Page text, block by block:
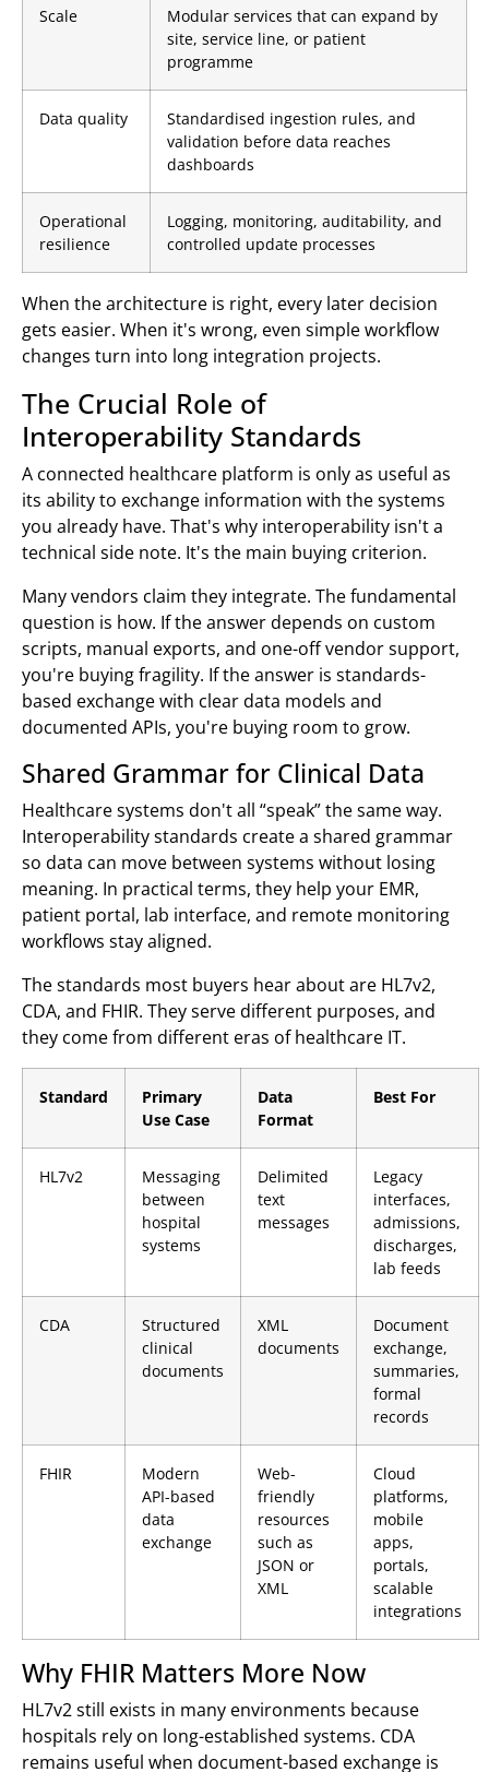
Scale
Modular services that can expand by
site, service line, or patient
programme
Data quality
Standardised ingestion rules, and
validation before data reaches
dashboards
Operational
resilience
Logging, monitoring, auditability, and
controlled update processes
When the architecture is right, every later decision
gets easier. When it's wrong, even simple workflow
changes turn into long integration projects.
The Crucial Role of
Interoperability Standards
A connected healthcare platform is only as useful as
its ability to exchange information with the systems
you already have. That's why interoperability isn't a
technical side note. It's the main buying criterion.
Many vendors claim they integrate. The fundamental
question is how. If the answer depends on custom
scripts, manual exports, and one-off vendor support,
you're buying fragility. If the answer is standards-
based exchange with clear data models and
documented APIs, you're buying room to grow.
Shared Grammar for Clinical Data
Healthcare systems don't all “speak” the same way.
Interoperability standards create a shared grammar
so data can move between systems without losing
meaning. In practical terms, they help your EMR,
patient portal, lab interface, and remote monitoring
workflows stay aligned.
The standards most buyers hear about are HL7v2,
CDA, and FHIR. They serve different purposes, and
they come from different eras of healthcare IT.
Standard
Primary
Use Case
Data
Format
Best For
HL7v2
Messaging
between
hospital
systems
Delimited
text
messages
Legacy
interfaces,
admissions,
discharges,
lab feeds
CDA
Structured
clinical
documents
XML
documents
Document
exchange,
summaries,
formal
records
FHIR
Modern
API-based
data
exchange
Web-
friendly
resources
such as
JSON or
XML
Cloud
platforms,
mobile
apps,
portals,
scalable
integrations
Why FHIR Matters More Now
HL7v2 still exists in many environments because
hospitals rely on long-established systems. CDA
remains useful when document-based exchange is